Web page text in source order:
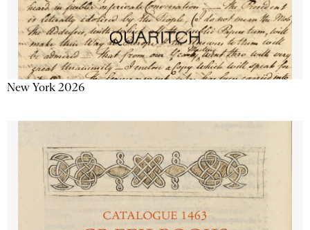
New York 2026